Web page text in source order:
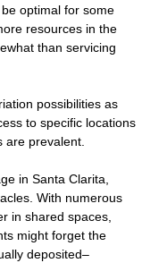
optimal for some
resources in the
than servicing
possibilities as
to specific locations
are prevalent.
in Santa Clarita,
With numerous
in shared spaces,
might forget the
deposited–